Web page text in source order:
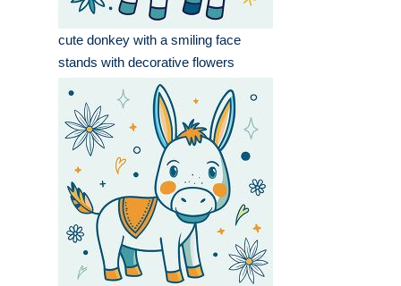
cute donkey with a smiling face
stands with decorative flowers